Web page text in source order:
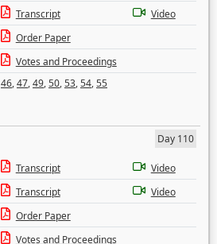
Transcript
Video
Order Paper
Votes and Proceedings
46,47,49,50,53,54,55
Day 110
Transcript
Video
Transcript
Video
Order Paper
Votes and Proceedings